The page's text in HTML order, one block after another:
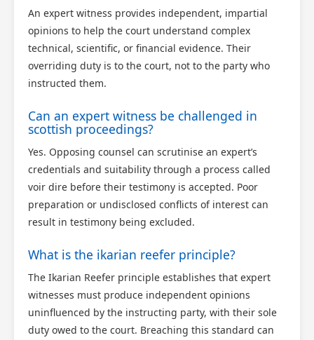
An expert witness provides independent, impartial
opinions to help the court understand complex
technical, scientific, or financial evidence. Their
overriding duty is to the court, not to the party who
instructed them.
Can an expert witness be challenged in
scottish proceedings?
Yes. Opposing counsel can scrutinise an expert’s
credentials and suitability through a process called
voir dire before their testimony is accepted. Poor
preparation or undisclosed conflicts of interest can
result in testimony being excluded.
What is the ikarian reefer principle?
The Ikarian Reefer principle establishes that expert
witnesses must produce independent opinions
uninfluenced by the instructing party, with their sole
duty owed to the court. Breaching this standard can